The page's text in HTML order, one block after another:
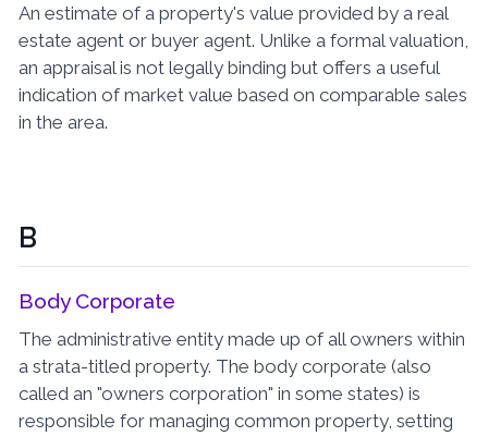
An estimate of a property's value provided by a real
estate agent or buyer agent. Unlike a formal valuation,
an appraisal is not legally binding but offers a useful
indication of market value based on comparable sales
in the area.
B
Body Corporate
The administrative entity made up of all owners within
a strata-titled property. The body corporate (also
called an "owners corporation" in some states) is
responsible for managing common property, setting